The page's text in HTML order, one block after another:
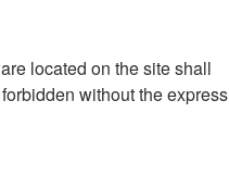
located on the site shall
without the express